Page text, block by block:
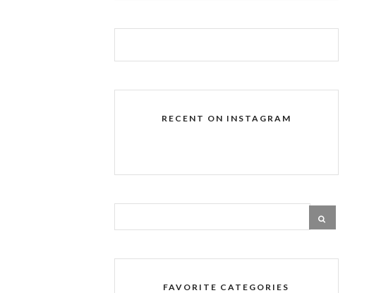
RECENT ON INSTAGRAM
FAVORITE CATEGORIES